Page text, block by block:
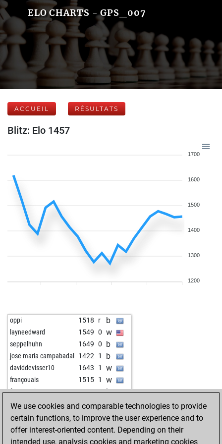
ELO CHARTS - GPS_007
ACCUEIL RÉSULTATS
Blitz: Elo 1457
1700
1600
1500
1400
1300
1200
oppi 1518 r b
layneedward 1549 0 w
seppelhuhn 1649 0 b
jose maria campabadal 1422 1 b
daviddevisser10 1643 1 w
françouais 1515 1 w
françouais 1542 1 b
dahsissjsjio 1453 0 w
pommerol 1619 1 b
schmiddi2026 1341 0 w
tinidor 1187 1 b
We use cookies and comparable technologies to provide
certain functions, to improve the user experience and to
offer interest-oriented content. Depending on their
intended use, analysis cookies and marketing cookies